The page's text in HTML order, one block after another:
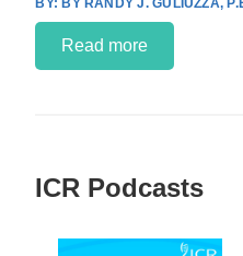
BY RANDY J. GULIUZZA,
Read more
ICR Podcasts